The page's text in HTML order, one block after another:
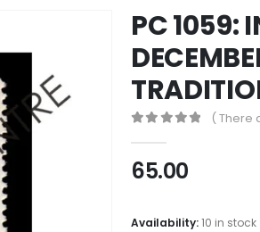
PC 1059:
( There
65.00
Availability:10 in stock